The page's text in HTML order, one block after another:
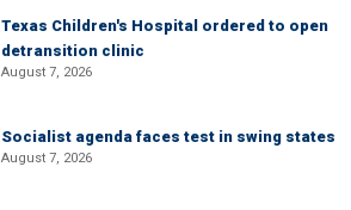
Texas Children's Hospital ordered to open
detransition clinic
August 7, 2026
Socialist agenda faces test in swing states
August 7, 2026